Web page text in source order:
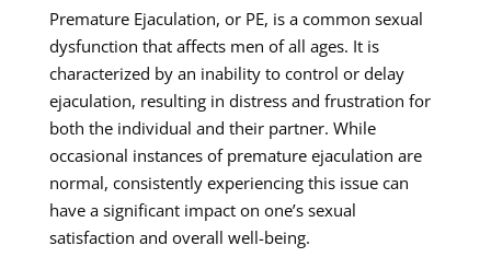
Premature Ejaculation, or PE, is a common sexual
dysfunction that affects men of all ages. It is
characterized by an inability to control or delay
ejaculation, resulting in distress and frustration for
both the individual and their partner. While
occasional instances of premature ejaculation are
normal, consistently experiencing this issue can
have a significant impact on one’s sexual
satisfaction and overall well-being.